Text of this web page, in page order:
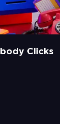
Clicks